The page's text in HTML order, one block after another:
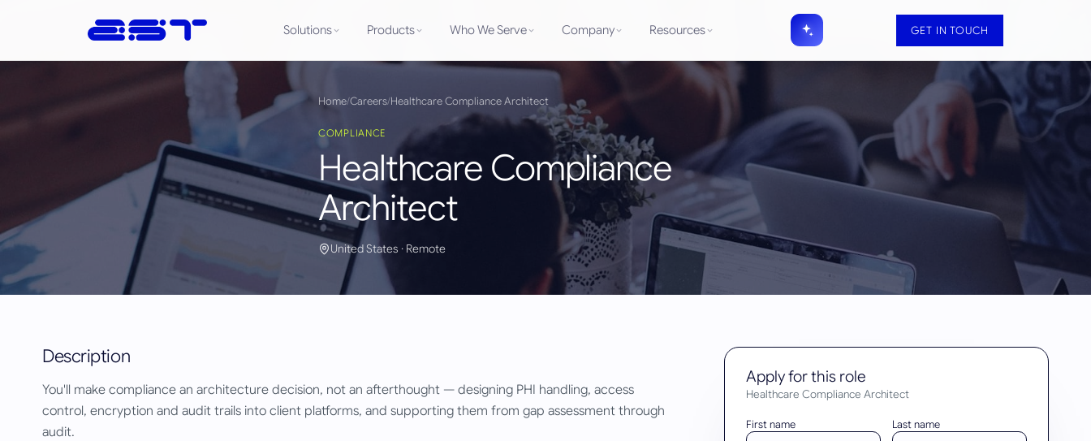
Solutions Products Who We Serve Company Resources GET IN TOUCH
Home/Careers/Healthcare Compliance Architect
COMPLIANCE
Healthcare Compliance
Architect
United States · Remote
Description
You'll make compliance an architecture decision, not an afterthought — designing PHI handling, access
control, encryption and audit trails into client platforms, and supporting them from gap assessment through
audit.
Apply for this role
Healthcare Compliance Architect
First name Last name